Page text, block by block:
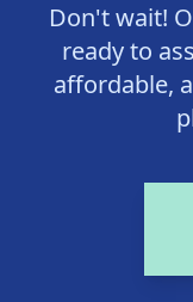
Don't wait!
ready to
affordable,